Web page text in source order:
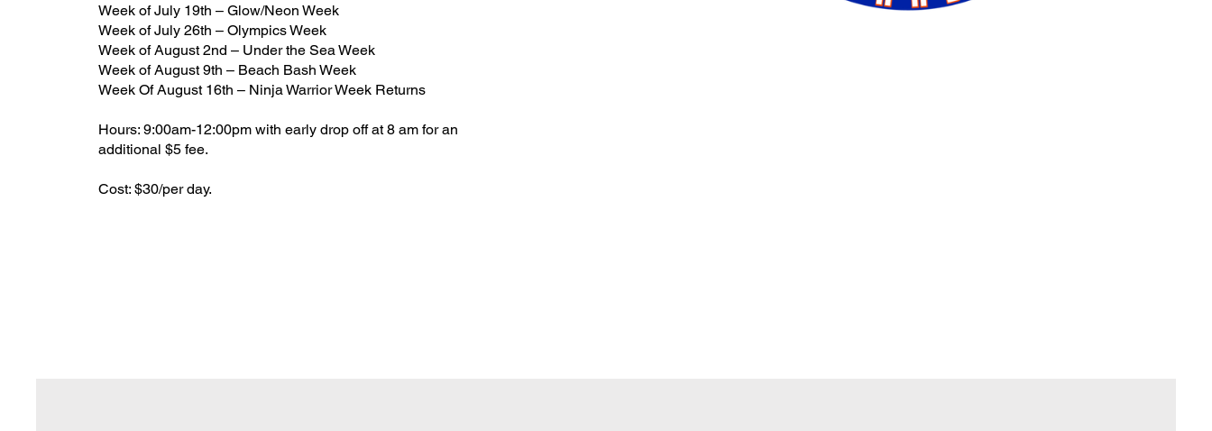
Week of July 19th – Glow/Neon Week
Week of July 26th – Olympics Week
Week of August 2nd – Under the SeaWeek
Week of August 9th – Beach Bash Week
Week Of August 16th – Ninja Warrior Week Returns
Hours: 9:00am-12:00pm with early drop off at 8 am for an
additional $5 fee.
Cost: $30/per day.